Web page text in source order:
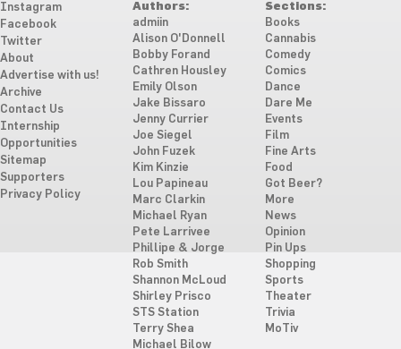
Instagram
Facebook
Twitter
About
Advertise with us!
Archive
Contact Us
Internship
Opportunities
Sitemap
Supporters
Privacy Policy
Authors:
admiin
Alison O'Donnell
Bobby Forand
Cathren Housley
Emily Olson
Jake Bissaro
Jenny Currier
Joe Siegel
John Fuzek
Kim Kinzie
Lou Papineau
Marc Clarkin
Michael Ryan
Pete Larrivee
Phillipe & Jorge
Rob Smith
Shannon McLoud
Shirley Prisco
STS Station
Terry Shea
Michael Bilow
Sections:
Books
Cannabis
Comedy
Comics
Dance
Dare Me
Events
Film
Fine Arts
Food
Got Beer?
More
News
Opinion
Pin Ups
Shopping
Sports
Theater
Trivia
MoTiv